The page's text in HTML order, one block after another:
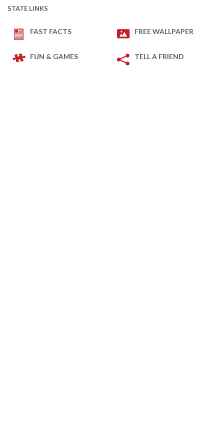
STATE LINKS
FAST FACTS FREE WALLPAPER
FUN & GAMES TELL A FRIEND